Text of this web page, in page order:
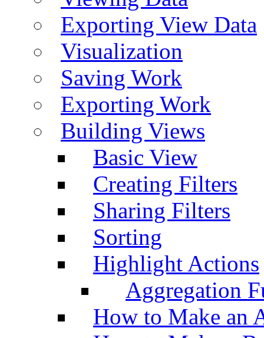
Exporting View Data
Visualization
Saving Work
Exporting Work
Building Views
Basic View
Creating Filters
Sharing Filters
Sorting
Highlight Actions
Aggregation
How to Make an